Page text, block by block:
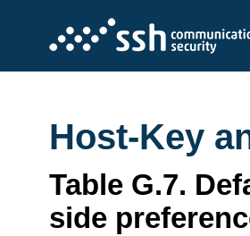
Host-Key
Table G.7.
side